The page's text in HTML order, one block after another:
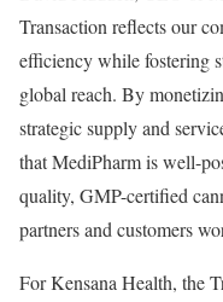
Transaction reflects our
efficiency while fostering
global reach. By
strategic supply and
that MediPharm is well-
quality, GMP-certified
partners and customers
For Kensana Health, the